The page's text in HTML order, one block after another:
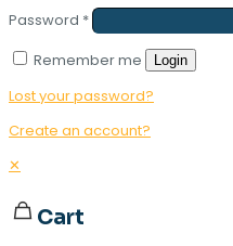
Password *
Remember me
Login
Lost your password?
Create an account?
✕
Cart